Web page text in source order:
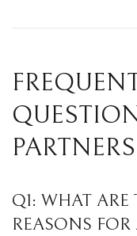
Q1: WHAT
REASONS FOR